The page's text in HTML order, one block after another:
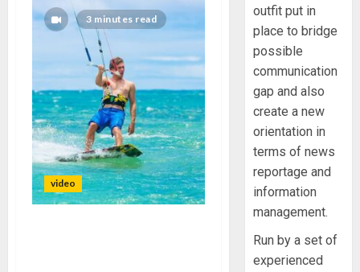
3 minutes read
video
outfit put in
place to bridge
possible
communication
gap and also
create a new
orientation in
terms of news
reportage and
information
management.
Run by a set of
experienced